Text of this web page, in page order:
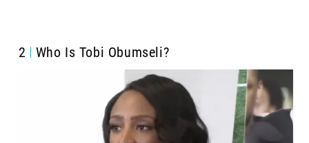
2 Who Is Tobi Obumseli?